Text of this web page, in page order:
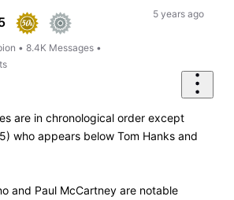
•8.4K Messages •
5 years ago
are in chronological order except
who appears below Tom Hanks and
and Paul McCartney are notable